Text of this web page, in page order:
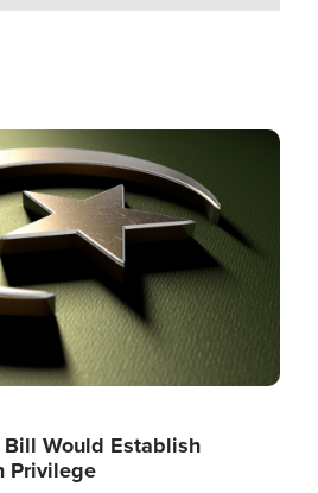
Would Establish
Privilege